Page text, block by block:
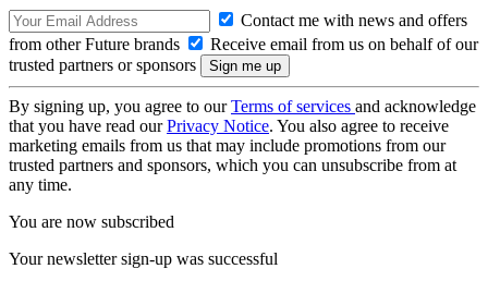
Contact me with news and offers
from other Future brands
Receive email from us on behalf of our
trusted partners or sponsors
By signing up, you agree to ourTerms of services and acknowledge
that you have read ourPrivacy Notice. You also agree to receive
marketing emails from us that may include promotions from our
trusted partners and sponsors, which you can unsubscribe from at
any time.
You are now subscribed
Your newsletter sign-up was successful